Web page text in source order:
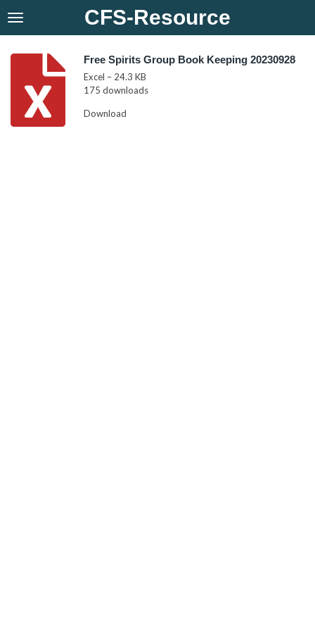
Skip
content
CFS-Resource
Free Spirits Group Book Keeping 20230928
Excel – 24.3 KB
175 downloads
Download